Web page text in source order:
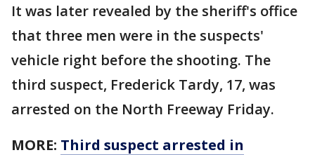
It was later revealed by the sheriff's office
that three men were in the suspects'
vehicle right before the shooting. The
third suspect, Frederick Tardy, 17, was
arrested on the North Freeway Friday.
MORE: Third suspect arrested in